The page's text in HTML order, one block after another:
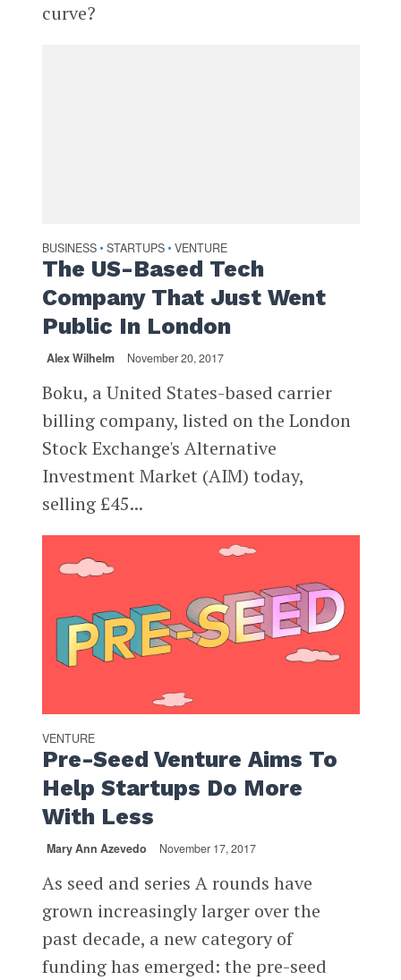
curve?
BUSINESS • STARTUPS • VENTURE
The US-Based Tech
Company That Just Went
Public In London
Alex Wilhelm November 20, 2017
Boku, a United States-based carrier
billing company, listed on the London
Stock Exchange's Alternative
Investment Market (AIM) today,
selling £45...
VENTURE
Pre-Seed Venture Aims To
Help Startups Do More
With Less
Mary Ann Azevedo November 17, 2017
As seed and series A rounds have
grown increasingly larger over the
past decade, a new category of
funding has emerged: the pre-seed